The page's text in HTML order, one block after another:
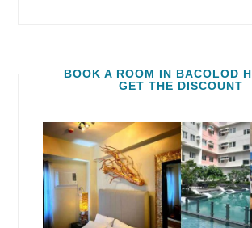
BOOK A ROOM IN BACOLOD
GET THE DISCOUNT